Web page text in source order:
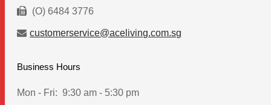
(O) 6484 3776
customerservice@aceliving.com.sg
Business Hours
Mon - Fri: 9:30 am - 5:30 pm